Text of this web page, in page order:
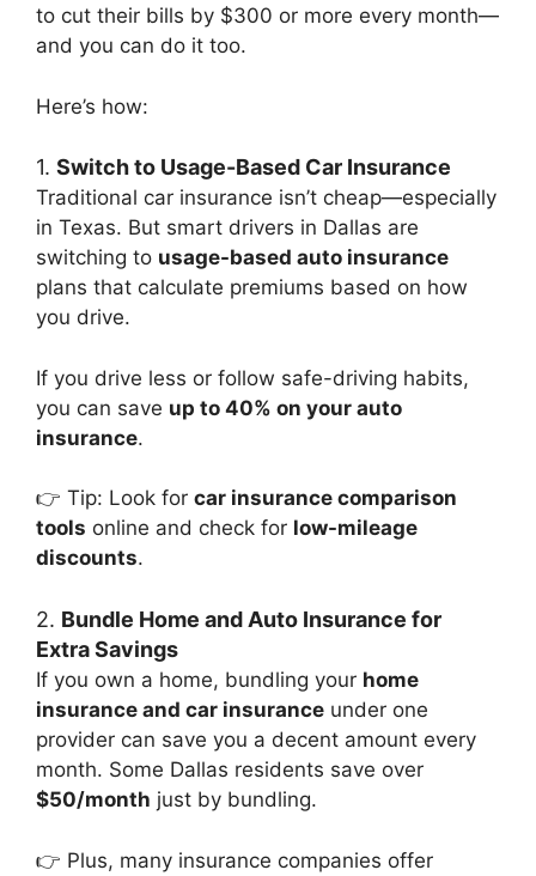
to cut their bills by $300 or more every month—
and you can do it too.
Here’s how:
1.Switch to Usage-Based Car Insurance
Traditional car insurance isn’t cheap—especially
in Texas. But smart drivers in Dallas are
switching to usage-based auto insurance
plans that calculate premiums based on how
you drive.
If you drive less or follow safe-driving habits,
you can save up to 40% on your auto
insurance.
👉 Tip: Look for car insurance comparison
tools online and check for low-mileage
discounts.
2. Bundle Home and Auto Insurance for
Extra Savings
If you own a home, bundling your home
insurance and car insurance under one
provider can save you a decent amount every
month. Some Dallas residents save over
$50/month just by bundling.
👉 Plus, many insurance companies offer